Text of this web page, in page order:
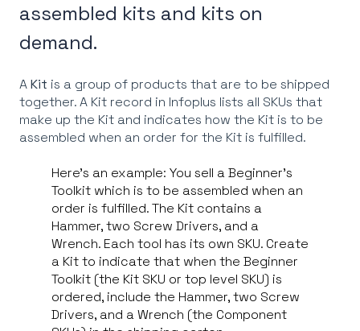
assembled kits and kits on
demand.
AKit is a group of products that are to be shipped
together. A Kit record in Infoplus lists all SKUs that
make up the Kit and indicates how the Kit is to be
assembled when an order for the Kit is fulfilled.
Here's an example: You sell a Beginner's
Toolkit which is to be assembled when an
order is fulfilled. The Kit contains a
Hammer, two Screw Drivers, and a
Wrench. Each tool has its own SKU. Create
a Kit to indicate that when the Beginner
Toolkit (the Kit SKU or top level SKU) is
ordered, include the Hammer, two Screw
Drivers, and a Wrench (the Component